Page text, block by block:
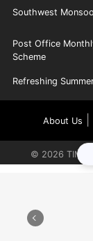
Southwest
Post Office
Scheme
Refreshing
About Us
© 2026